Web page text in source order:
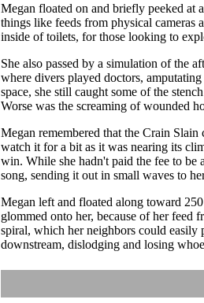
Megan floated on and briefly peeked at
things like feeds from physical cameras
inside of toilets, for those looking to
She also passed by a simulation of the
where divers played doctors,
space, she still caught some of the
Worse was the screaming of wounded
Megan remembered that the Crain
watch it for a bit as it was nearing its
win. While she hadn't paid the fee to be
song, sending it out in small waves to
Megan left and floated along toward
glommed onto her, because of her feed
spiral, which her neighbors could easily
downstream, dislodging and losing